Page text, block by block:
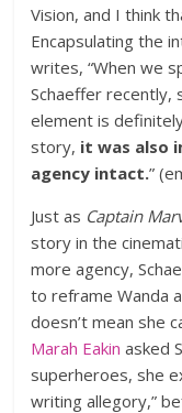
Vision, and I think
Encapsulating the
writes, “When we
Schaeffer recently,
element is
story, it was also
agency intact.”
Just as Captain
story in the
more agency,
to reframe Wanda
doesn’t mean she
Marah Eakin asked
superheroes, she
writing allegory,”